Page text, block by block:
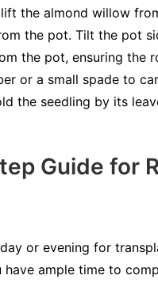
the almond willow
the pot. Tilt the pot
the pot, ensuring the
or a small spade to
the seedling by its
Guide for
or evening for
have ample time to